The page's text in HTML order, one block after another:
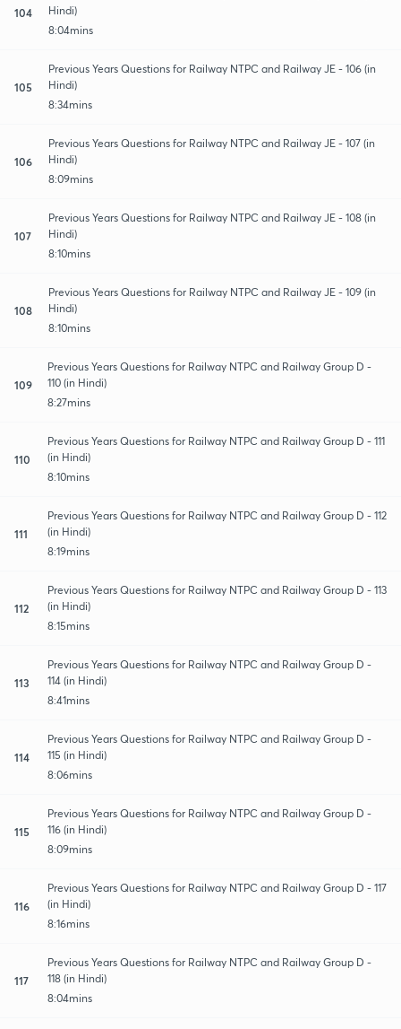
104
Hindi)
8:04mins
105
Previous Years Questions for Railway NTPC and Railway JE - 106 (in
Hindi)
8:34mins
106
Previous Years Questions for Railway NTPC and Railway JE - 107 (in
Hindi)
8:09mins
107
Previous Years Questions for Railway NTPC and Railway JE - 108 (in
Hindi)
8:10mins
108
Previous Years Questions for Railway NTPC and Railway JE - 109 (in
Hindi)
8:10mins
109
Previous Years Questions for Railway NTPC and Railway Group D -
110 (in Hindi)
8:27mins
110
Previous Years Questions for Railway NTPC and Railway Group D - 111
(in Hindi)
8:10mins
111
Previous Years Questions for Railway NTPC and Railway Group D - 112
(in Hindi)
8:19mins
112
Previous Years Questions for Railway NTPC and Railway Group D - 113
(in Hindi)
8:15mins
113
Previous Years Questions for Railway NTPC and Railway Group D -
114 (in Hindi)
8:41mins
114
Previous Years Questions for Railway NTPC and Railway Group D -
115 (in Hindi)
8:06mins
115
Previous Years Questions for Railway NTPC and Railway Group D -
116 (in Hindi)
8:09mins
116
Previous Years Questions for Railway NTPC and Railway Group D - 117
(in Hindi)
8:16mins
117
Previous Years Questions for Railway NTPC and Railway Group D -
118 (in Hindi)
8:04mins